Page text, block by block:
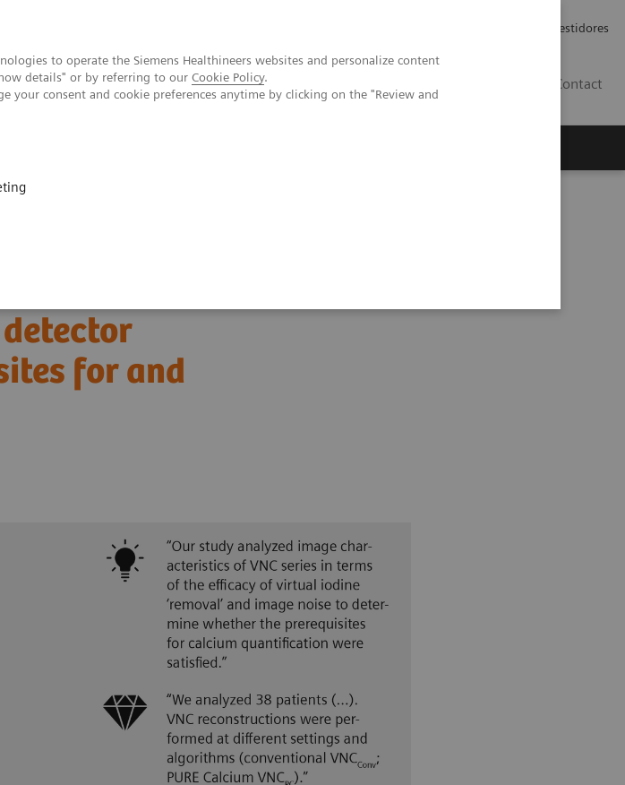
to operate the Siemens Healthineers websites and personalize content
details" or by referring to our Cookie Policy.
consent and cookie preferences anytime by clicking on the "Review and
Relações com Investidores
Contact
– Prerequisites for and feasibility of calcium quantification
for and